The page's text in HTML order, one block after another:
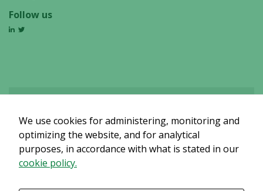
Follow us
Det verkar som om dina inställningar hindrar dig från att se detta
innehållet. Med största sannolikhet är det för att du har Upplevelse
avstängt.
We use cookies for administering, monitoring and
optimizing the website, and for analytical
purposes, in accordance with what is stated in our
cookie policy.